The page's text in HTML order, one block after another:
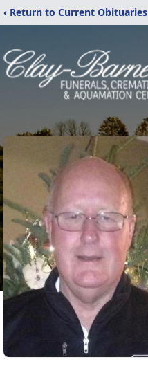
‹ Return to Current Obituaries